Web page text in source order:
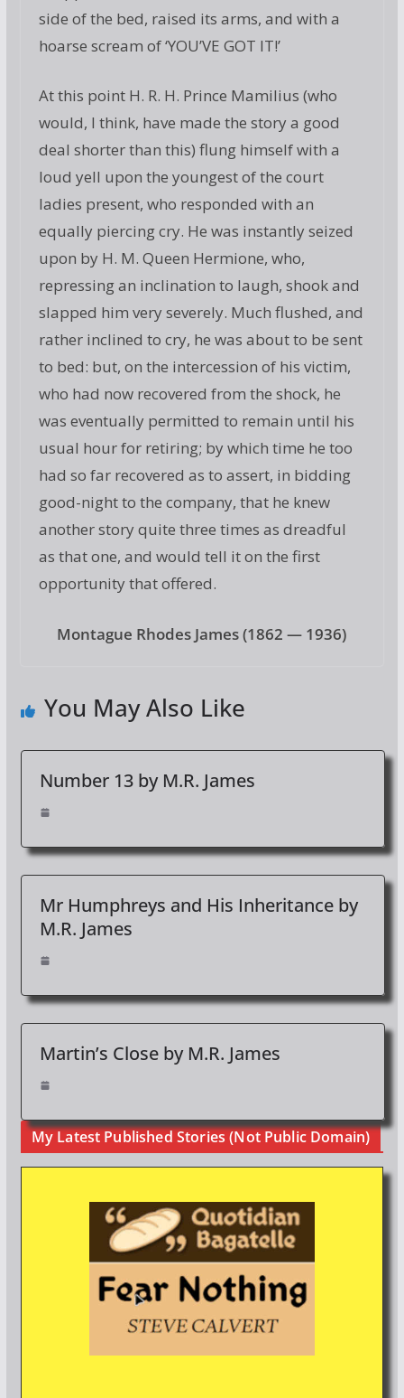
side of the bed, raised its arms, and with a
hoarse scream of ‘YOU’VE GOT IT!’
At this point H. R. H. Prince Mamilius (who
would, I think, have made the story a good
deal shorter than this) flung himself with a
loud yell upon the youngest of the court
ladies present, who responded with an
equally piercing cry. He was instantly seized
upon by H. M. Queen Hermione, who,
repressing an inclination to laugh, shook and
slapped him very severely. Much flushed, and
rather inclined to cry, he was about to be sent
to bed: but, on the intercession of his victim,
who had now recovered from the shock, he
was eventually permitted to remain until his
usual hour for retiring; by which time he too
had so far recovered as to assert, in bidding
good-night to the company, that he knew
another story quite three times as dreadful
as that one, and would tell it on the first
opportunity that offered.
Montague Rhodes James (1862 — 1936)
You May Also Like
Number 13 by M.R. James
Mr Humphreys and His Inheritance by
M.R. James
Martin’s Close by M.R. James
My Latest Published Stories (Not Public Domain)